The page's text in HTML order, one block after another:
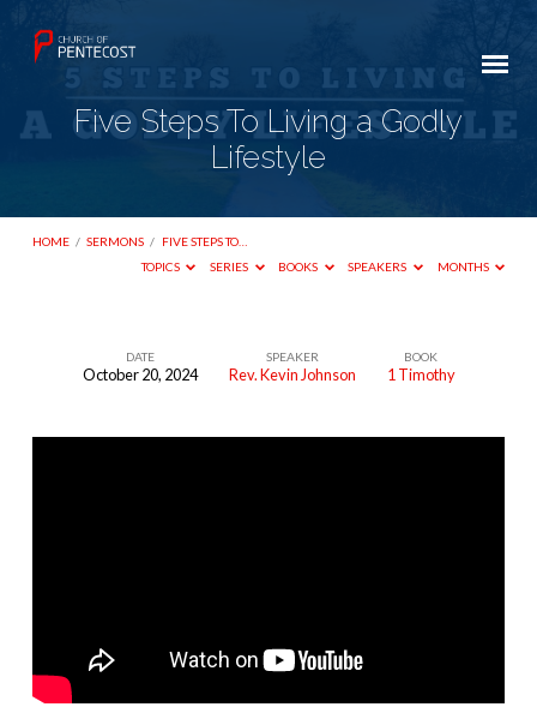
Five Steps To Living a Godly
Lifestyle
HOME / SERMONS / FIVE STEPS TO…
TOPICS
SERIES BOOKS SPEAKERS MONTHS
DATE
October 20, 2024
SPEAKER
Rev. Kevin Johnson
BOOK
1 Timothy